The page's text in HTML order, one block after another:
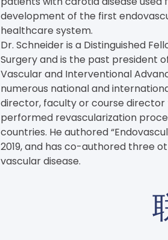
development of the first
healthcare system.
Dr. Schneider is a Distinguished
Surgery and is the past president
Vascular and Interventional
numerous national and
director, faculty or course
performed revascularization
countries. He authored
2019, and has co-authored three
vascular disease.